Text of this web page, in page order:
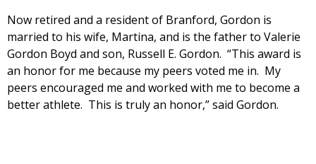
Now retired and a resident of Branford, Gordon is
married to his wife, Martina, and is the father to Valerie
Gordon Boyd and son, Russell E. Gordon. “This award is
an honor for me because my peers voted me in. My
peers encouraged me and worked with me to become a
better athlete. This is truly an honor,” said Gordon.